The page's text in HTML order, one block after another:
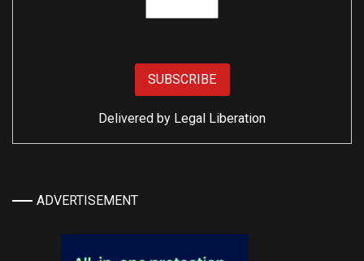
Delivered by Legal Liberation
ADVERTISEMENT